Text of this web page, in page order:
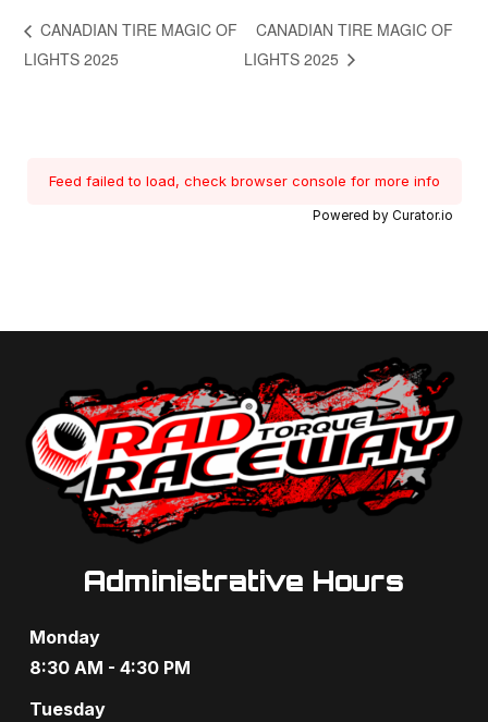
CANADIAN TIRE MAGIC OF
LIGHTS 2025
CANADIAN TIRE MAGIC OF
LIGHTS 2025
Feed failed to load, check browser console for more info
Powered by Curator.io
Administrative Hours
Monday
8:30 AM - 4:30 PM
Tuesday